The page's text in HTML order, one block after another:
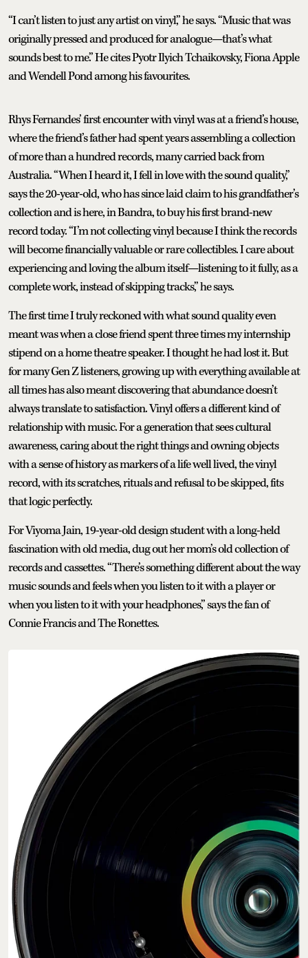
“I can’t listen to just any artist on vinyl,” he says. “Music that was
originally pressed and produced for analogue—that’s what
sounds best to me.” He cites Pyotr Ilyich Tchaikovsky, Fiona Apple
and Wendell Pond among his favourites.
Rhys Fernandes’ first encounter with vinyl was at a friend’s house,
where the friend’s father had spent years assembling a collection
of more than a hundred records, many carried back from
Australia. “When I heard it, I fell in love with the sound quality,”
says the 20-year-old, who has since laid claim to his grandfather’s
collection and is here, in Bandra, to buy his first brand-new
record today. “I’m not collecting vinyl because I think the records
will become financially valuable or rare collectibles. I care about
experiencing and loving the album itself—listening to it fully, as a
complete work, instead of skipping tracks,” he says.
The first time I truly reckoned with what sound quality even
meant was when a close friend spent three times my internship
stipend on a home theatre speaker. I thought he had lost it. But
for many Gen Z listeners, growing up with everything available at
all times has also meant discovering that abundance doesn’t
always translate to satisfaction. Vinyl offers a different kind of
relationship with music. For a generation that sees cultural
awareness, caring about the right things and owning objects
with a sense of history as markers of a life well lived, the vinyl
record, with its scratches, rituals and refusal to be skipped, fits
that logic perfectly.
For Viyoma Jain, 19-year-old design student with a long-held
fascination with old media, dug out her mom’s old collection of
records and cassettes. “There’s something different about the way
music sounds and feels when you listen to it with a player or
when you listen to it with your headphones,” says the fan of
Connie Francis and The Ronettes.